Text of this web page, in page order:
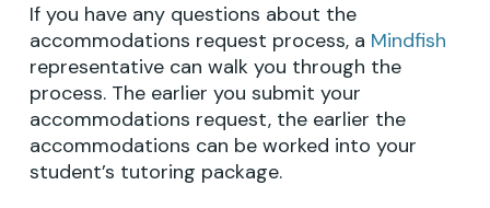
GO TO SHOP
If you have any questions about the
accommodations request process, a Mindfish
representative can walk you through the
process. The earlier you submit your
accommodations request, the earlier the
accommodations can be worked into your
student’s tutoring package.